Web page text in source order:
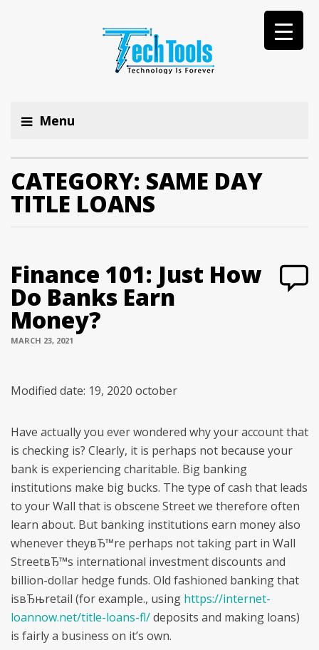
Menu
CATEGORY: SAME DAY
TITLE LOANS
Finance 101: Just How
Do Banks Earn
Money?
MARCH 23, 2021
Modified date: 19, 2020 october
Have actually you ever wondered why your account that
is checking is? Clearly, it is perhaps not because your
bank is experiencing charitable. Big banking
institutions make big bucks. The type of cash that leads
to your Wall that is obscene Street we therefore often
learn about. But banking institutions earn money also
whenever theyвЂ™re perhaps not taking part in Wall
StreetвЂ™s international investment discounts and
billion-dollar hedge funds. Old fashioned banking that
isвЂњretail (for example., using https://internet-
loannow.net/title-loans-fl/deposits and making loans)
is fairly a business on it’s own.